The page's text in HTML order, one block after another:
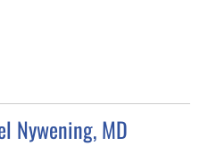
Nywening, MD